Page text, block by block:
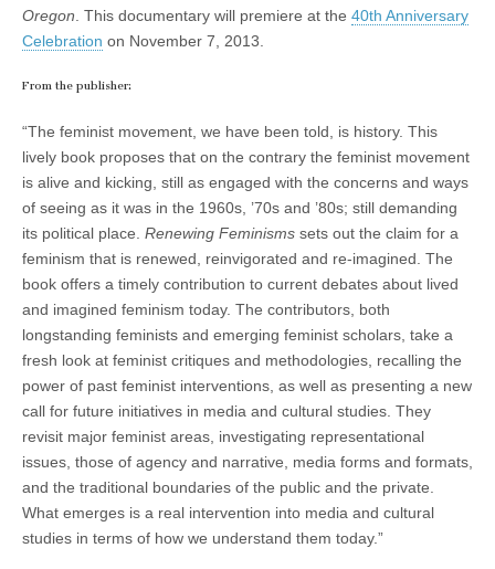
Oregon . This documentary will premiere at the 40th Anniversary
Celebration on November 7, 2013.
From the publisher:
“The feminist movement, we have been told, is history. This
lively book proposes that on the contrary the feminist movement
is alive and kicking, still as engaged with the concerns and ways
of seeing as it was in the 1960s, ’70s and ’80s; still demanding
its political place. Renewing Feminisms sets out the claim for a
feminism that is renewed, reinvigorated and re-imagined. The
book offers a timely contribution to current debates about lived
and imagined feminism today. The contributors, both
longstanding feminists and emerging feminist scholars, take a
fresh look at feminist critiques and methodologies, recalling the
power of past feminist interventions, as well as presenting a new
call for future initiatives in media and cultural studies. They
revisit major feminist areas, investigating representational
issues, those of agency and narrative, media forms and formats,
and the traditional boundaries of the public and the private.
What emerges is a real intervention into media and cultural
studies in terms of how we understand them today.”